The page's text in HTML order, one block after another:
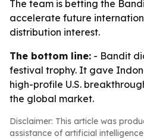
The team is betting the
accelerate future
distribution interest.
The bottom line: - Bandit
festival trophy. It gave
high-profile U.S.
the global market.
Disclaimer: This article was
assistance of artificial